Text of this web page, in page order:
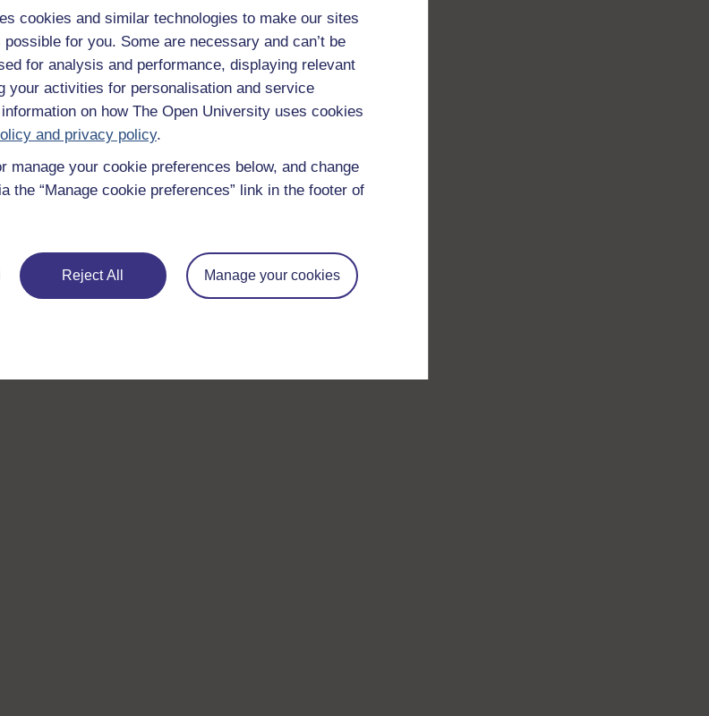
cookies and similar technologies to make our sites
for you. Some are necessary and can’t be
for analysis and performance, displaying relevant
your activities for personalisation and service
on how The Open University uses cookies
and privacy policy.
manage your cookie preferences below, and change
the “Manage cookie preferences” link in the footer of
Reject All Manage your cookies